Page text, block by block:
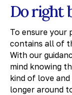
Do right
To ensure your
contains all of
With our
mind knowing
kind of love
longer around